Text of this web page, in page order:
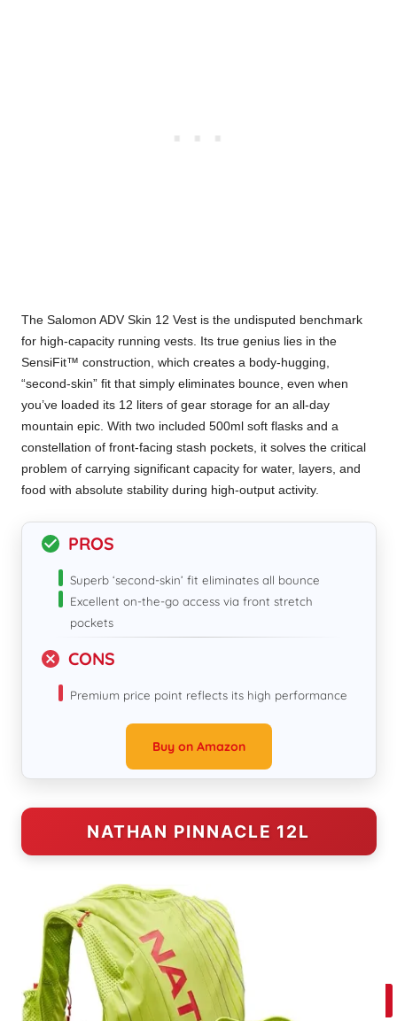
The Salomon ADV Skin 12 Vest is the undisputed benchmark
for high-capacity running vests. Its true genius lies in the
SensiFit™ construction, which creates a body-hugging,
“second-skin” fit that simply eliminates bounce, even when
you’ve loaded its 12 liters of gear storage for an all-day
mountain epic. With two included 500ml soft flasks and a
constellation of front-facing stash pockets, it solves the critical
problem of carrying significant capacity for water, layers, and
food with absolute stability during high-output activity.
PROS
Superb ‘second-skin’ fit eliminates all bounce
Excellent on-the-go access via front stretch
pockets
CONS
Premium price point reflects its high performance
Buy on Amazon
NATHAN PINNACLE 12L